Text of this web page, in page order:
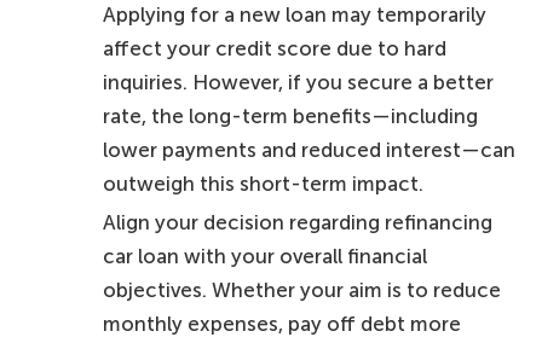
Applying for a new loan may temporarily
affect your credit score due to hard
inquiries. However, if you secure a better
rate, the long-term benefits—including
lower payments and reduced interest—can
outweigh this short-term impact.
Align your decision regarding refinancing
car loan with your overall financial
objectives. Whether your aim is to reduce
monthly expenses, pay off debt more